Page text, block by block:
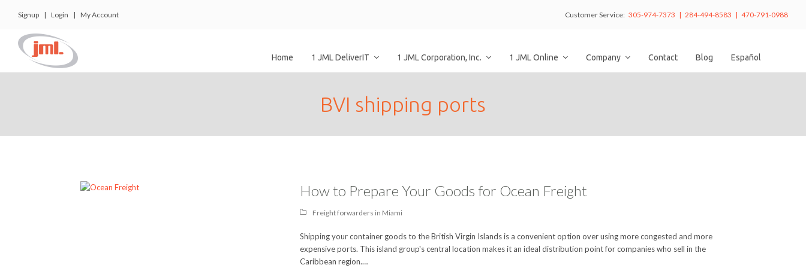
Signup | Login | My Account Customer Service: 305-974-7373 | 284-494-8583 | 470-791-0988
Home 1 JML DeliverIT 1 JML Corporation, Inc. 1 JML Online Company Contact Blog Español
BVI shipping ports
How to Prepare Your Goods for Ocean Freight
Freight forwarders in Miami
Shipping your container goods to the British Virgin Islands is a convenient option over using more congested and more
expensive ports. This island group's central location makes it an ideal distribution point for companies who sell in the
Caribbean region.…